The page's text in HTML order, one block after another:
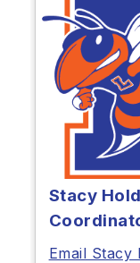
Stacy
Email Stacy